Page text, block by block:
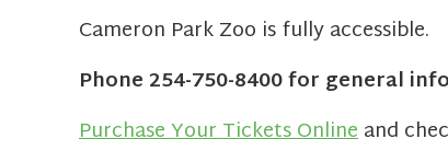
Cameron Park Zoo is fully accessible.
Phone 254-750-8400 for general
Purchase Your Tickets Onlineand